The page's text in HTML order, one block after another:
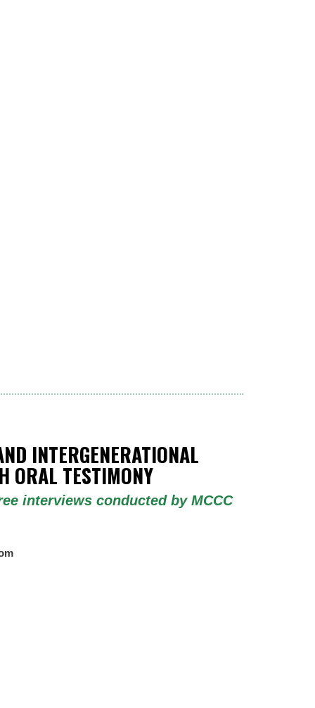
INTERGENERATIONAL
ORAL TESTIMONY
interviews conducted by MCCC